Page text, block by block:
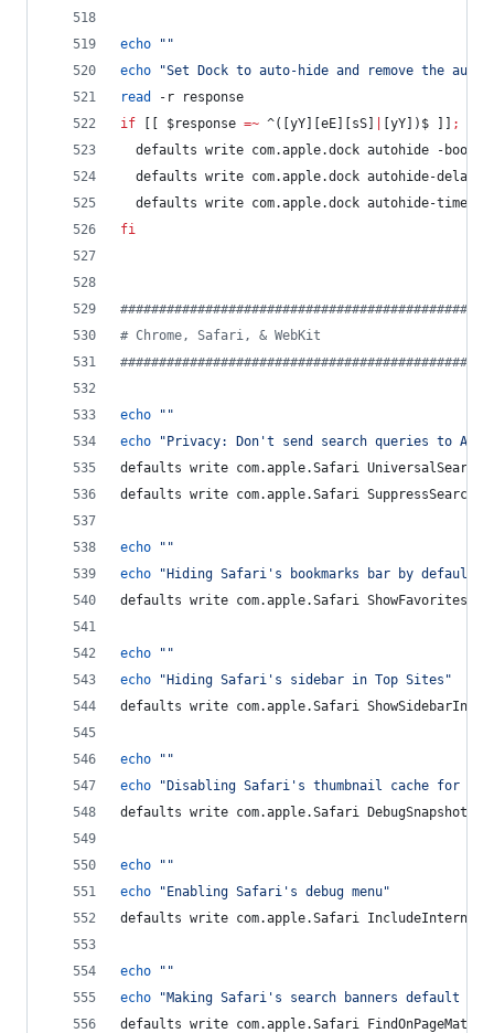
echo " "
echo
"Set Dock to auto-hide and remove the
read
-r response
if
$response =~ ^([yY][eE][sS] [yY])$ ]] ;
  defaults write com.apple.dock autohide -bool
defaults write com.apple.dock autohide-delay
defaults write com.apple.dock autohide-time-
fi
#
# Chrome, Safari, & WebKit
#
echo " "
echo
" Privacy: Don't send search queries to
defaults write com.apple.Safari
defaults write com.apple.Safari
echo " "
echo
" Hiding Safari's bookmarks bar by default
defaults write com.apple.Safari
echo " "
echo
" Hiding Safari's sidebar in Top Sites "
defaults write com.apple.Safari
echo " "
echo
" Disabling Safari's thumbnail cache for
defaults write com.apple.Safari
echo " "
echo
" Enabling Safari's debug menu"
defaults write com.apple.Safari
echo " "
echo
"Making Safari's search banners default
defaults write com.apple.Safari